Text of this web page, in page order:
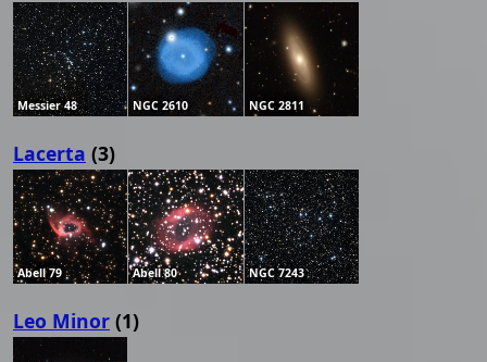
Messier 48 NGC 2610 NGC 2811
Lacerta (3)
Abell 79 Abell 80 NGC 7243
Leo Minor (1)